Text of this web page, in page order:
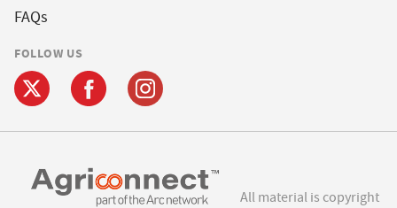
FAQs
FOLLOW US
All material is copyright